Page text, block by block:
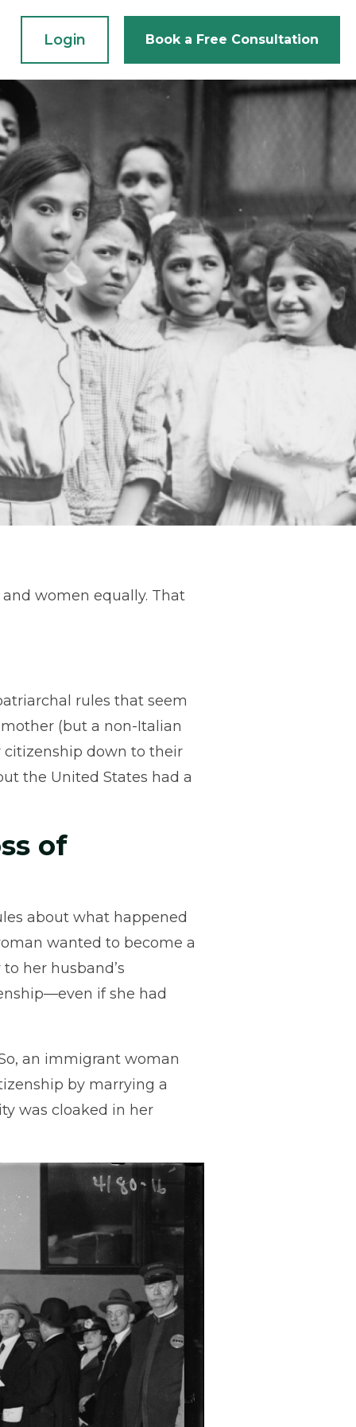
Login Book a Free Consultation
women equally. That
rules that seem
(but a non-Italian
citizenship down to their
the United States had a
of
about what happened
wanted to become a
her husband’s
if she had
an immigrant woman
by marrying a
was cloaked in her